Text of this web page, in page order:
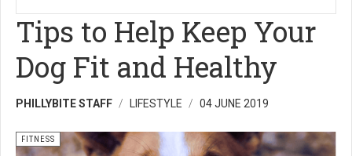
Tips to Help Keep Your
Dog Fit and Healthy
PHILLYBITE STAFF LIFESTYLE 04 JUNE 2019
FITNESS